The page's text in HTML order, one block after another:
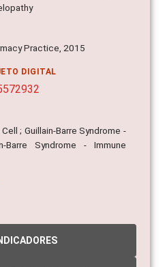
Practice, 2015
DIGITAL
; Guillain-Barre Syndrome -
Barre Syndrome - Immune